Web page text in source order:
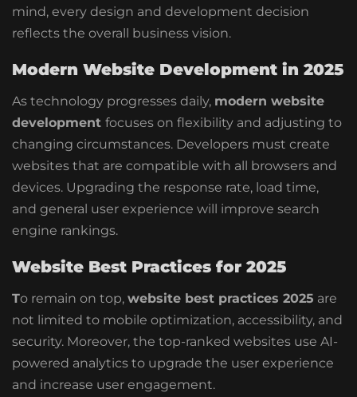
mind, every design and development decision
reflects the overall business vision.
Modern Website Development in 2025
As technology progresses daily, modern website
development focuses on flexibility and adjusting to
changing circumstances. Developers must create
websites that are compatible with all browsers and
devices. Upgrading the response rate, load time,
and general user experience will improve search
engine rankings.
Website Best Practices for 2025
To remain on top, website best practices 2025 are
not limited to mobile optimization, accessibility, and
security. Moreover, the top-ranked websites use AI-
powered analytics to upgrade the user experience
and increase user engagement.